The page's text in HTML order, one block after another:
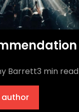
Barrett3 min read
author